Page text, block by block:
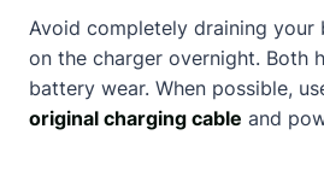
Avoid completely draining
on the charger overnight. Both
battery wear. When possible,
original charging cable and